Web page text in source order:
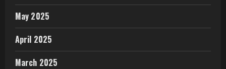
May 2025
April 2025
March 2025